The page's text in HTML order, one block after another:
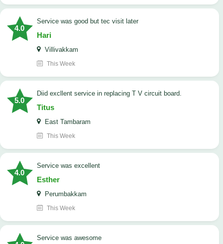
4.0
service was good but tec visit later
Hari
Villivakkam
This Week
5.0
Diid excllent service in replacing T V circuit board.
Titus
East Tambaram
This Week
4.0
service was excellent
Esther
Perumbakkam
This Week
service was awesome